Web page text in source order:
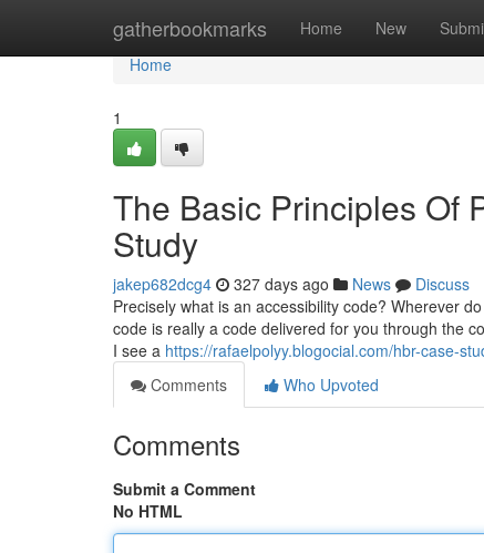
gatherbookmarks Home New
Home
Home
1
The Basic Principles Of
Study
jakep682dcg4 327 days ago News
Discuss
Precisely what is an accessibility code? Wherever
code is really a code delivered for you through the
I see a https://rafaelpolyy.blogocial.com/hbr-case-
Comments
Who Upvoted
Comments
Submit a Comment
No HTML